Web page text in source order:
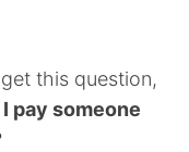
this question,
pay someone